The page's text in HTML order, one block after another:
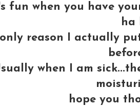
fun when you have
ha
reason I actually
when I am
hope you